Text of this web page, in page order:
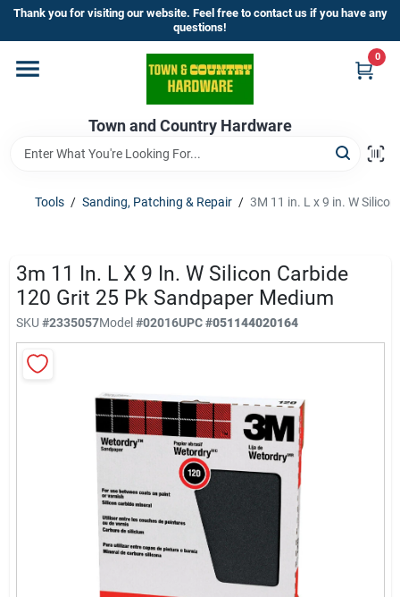
Skip
content
Thank you for visiting our website. Feel free to contact us if you have any
questions!
Town and Country Hardware
0
Home
Departments
Brands
Store Info
Sign In
Tools / Sanding, Patching & Repair / 3M 11 in. L x 9 in. W
3m 11 In. L X 9 In. W Silicon Carbide
120 Grit 25 Pk Sandpaper Medium
SKU #2335057Model#02016UPC#051144020164